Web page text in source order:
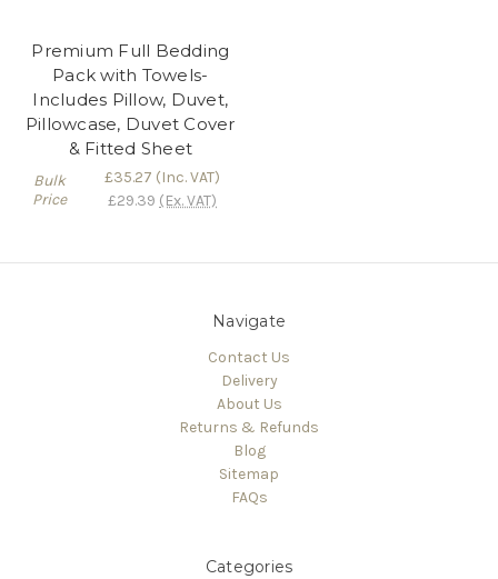
Premium Full Bedding
Pack with Towels-
Includes Pillow, Duvet,
Pillowcase, Duvet Cover
& Fitted Sheet
Bulk
Price
£35.27 (Inc. VAT)
£29.39 (Ex. VAT)
Navigate
Contact Us
Delivery
About Us
Returns & Refunds
Blog
Sitemap
FAQs
Categories